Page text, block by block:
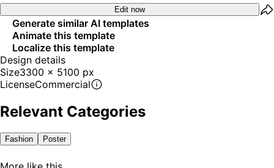
Edit now
Generate similar AI templates
Animate this template
Localize this template
Design details
Size3300 x 5100 px
LicenseCommercial
Relevant Categories
Fashion Poster